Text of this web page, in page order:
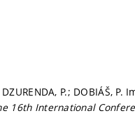
DZURENDA, P.; DOBIÁŠ, P.
16th International